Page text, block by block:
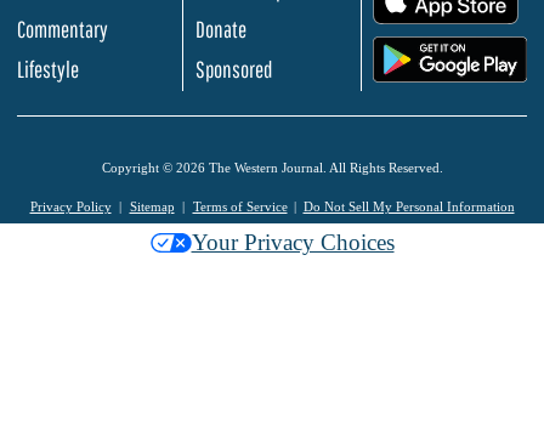
Commentary
Lifestyle
Donate
Sponsored
Copyright © 2026 The Western Journal. All Rights Reserved.
Privacy Policy Sitemap Terms of Service Do Not Sell My Personal Information
Your Privacy Choices